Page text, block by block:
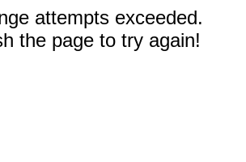
attempts exceeded.
the page to try again!